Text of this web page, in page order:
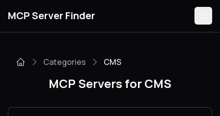
MCP Server Finder
Categories CMS
MCP Servers for CMS